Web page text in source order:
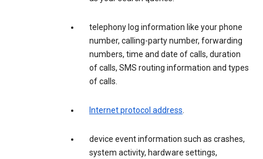
telephony log information like your phone
number, calling-party number, forwarding
numbers, time and date of calls, duration
of calls, SMS routing information and types
of calls.
Internet protocol address.
device event information such as crashes,
system activity, hardware settings,